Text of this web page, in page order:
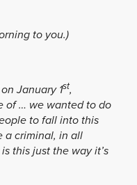
to you.)
January 1st,
of … we wanted to do
to fall into this
a criminal, in all
this just the way it’s